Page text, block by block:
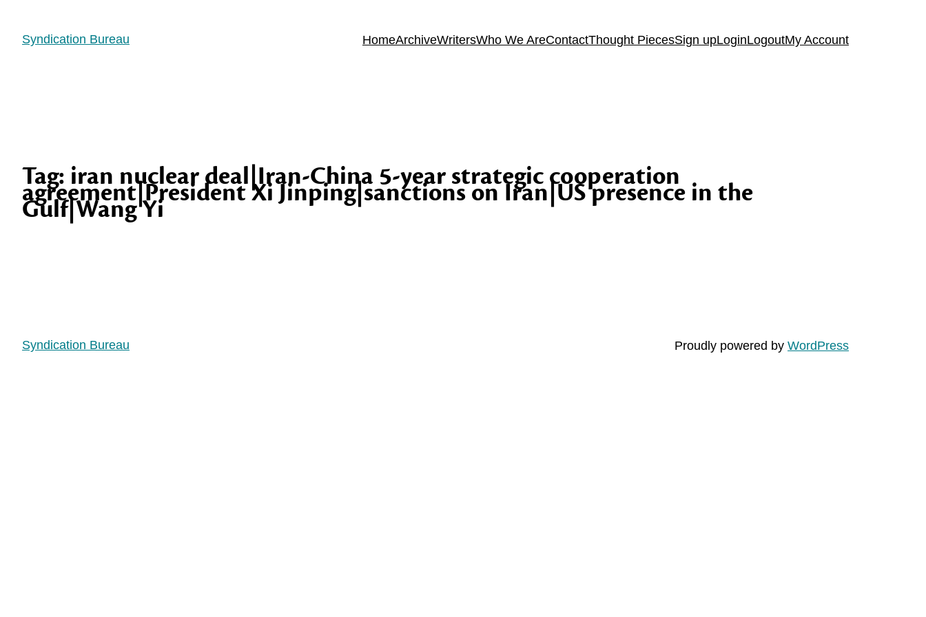
Syndication Bureau HomeArchiveWritersWho We AreContactThought PiecesSign upLoginLogoutMy Account
Tag: iran nuclear deal|Iran-China 5-year strategic cooperation
agreement|President Xi Jinping|sanctions on Iran|US presence in the
Gulf|Wang Yi
Syndication Bureau Proudly powered by WordPress